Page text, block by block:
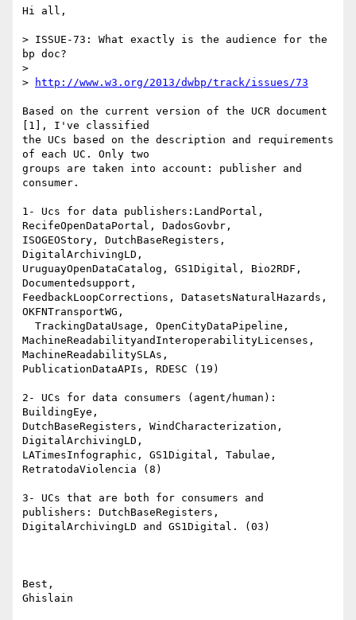
Hi all,
> ISSUE-73: What exactly is the audience for the
bp doc?
>
>
http://www.w3.org/2013/dwbp/track/issues/73
Based on the current version of the UCR document
[1], I've classified
the UCs based on the description and requirements
of each UC. Only two
groups are taken into account: publisher and
consumer.
1- Ucs for data publishers:LandPortal,
RecifeOpenDataPortal, DadosGovbr,
ISOGEOStory, DutchBaseRegisters,
DigitalArchivingLD,
UruguayOpenDataCatalog, GS1Digital, Bio2RDF,
Documentedsupport,
FeedbackLoopCorrections, DatasetsNaturalHazards,
OKFNTransportWG,
MachineReadabilityandInteroperabilityLicenses,
MachineReadabilitySLAs,
PublicationDataAPIs, RDESC (19)
2- UCs for data consumers (agent/human):
BuildingEye,
DutchBaseRegisters, WindCharacterization,
DigitalArchivingLD,
LATimesInfographic, GS1Digital, Tabulae,
RetratodaViolencia (8)
3- UCs that are both for consumers and
publishers: DutchBaseRegisters,
DigitalArchivingLD and GS1Digital. (03)
Best,
Ghislain